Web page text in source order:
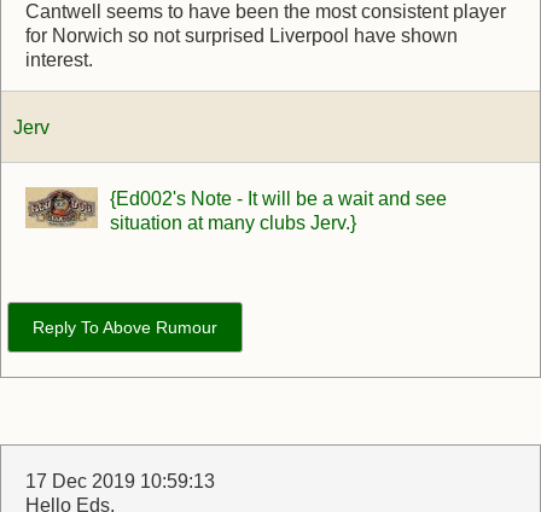
Cantwell seems to have been the most consistent player
for Norwich so not surprised Liverpool have shown
interest.
Jerv
{Ed002's Note - It will be a wait and see
situation at many clubs Jerv.}
Reply To Above Rumour
17 Dec 2019 10:59:13
Hello Eds,